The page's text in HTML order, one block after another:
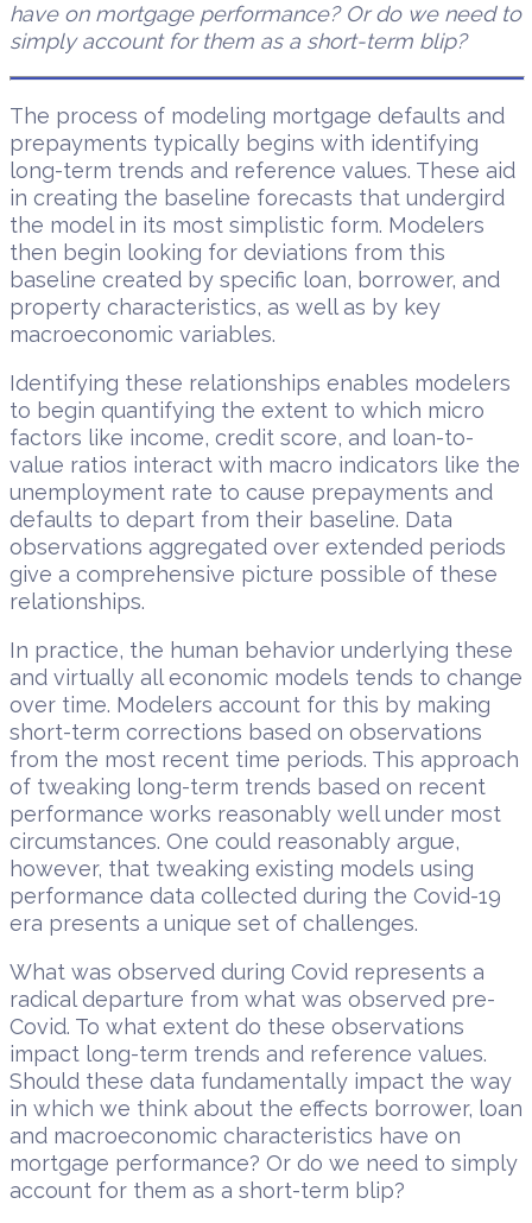
have on mortgage performance? Or do we need to
simply account for them as a short-term blip?
The process of modeling mortgage defaults and
prepayments typically begins with identifying
long-term trends and reference values. These aid
in creating the baseline forecasts that undergird
the model in its most simplistic form. Modelers
then begin looking for deviations from this
baseline created by specific loan, borrower, and
property characteristics, as well as by key
macroeconomic variables.
Identifying these relationships enables modelers
to begin quantifying the extent to which micro
factors like income, credit score, and loan-to-
value ratios interact with macro indicators like the
unemployment rate to cause prepayments and
defaults to depart from their baseline. Data
observations aggregated over extended periods
give a comprehensive picture possible of these
relationships.
In practice, the human behavior underlying these
and virtually all economic models tends to change
over time. Modelers account for this by making
short-term corrections based on observations
from the most recent time periods. This approach
of tweaking long-term trends based on recent
performance works reasonably well under most
circumstances. One could reasonably argue,
however, that tweaking existing models using
performance data collected during the Covid-19
era presents a unique set of challenges.
What was observed during Covid represents a
radical departure from what was observed pre-
Covid. To what extent do these observations
impact long-term trends and reference values.
Should these data fundamentally impact the way
in which we think about the effects borrower, loan
and macroeconomic characteristics have on
mortgage performance? Or do we need to simply
account for them as a short-term blip?